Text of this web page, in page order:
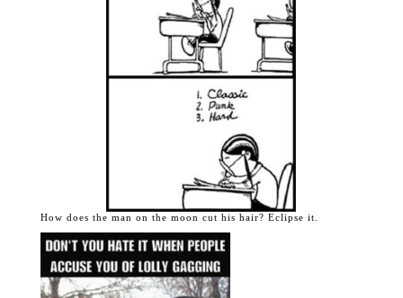
How does the man on the moon cut his hair? Eclipse it.